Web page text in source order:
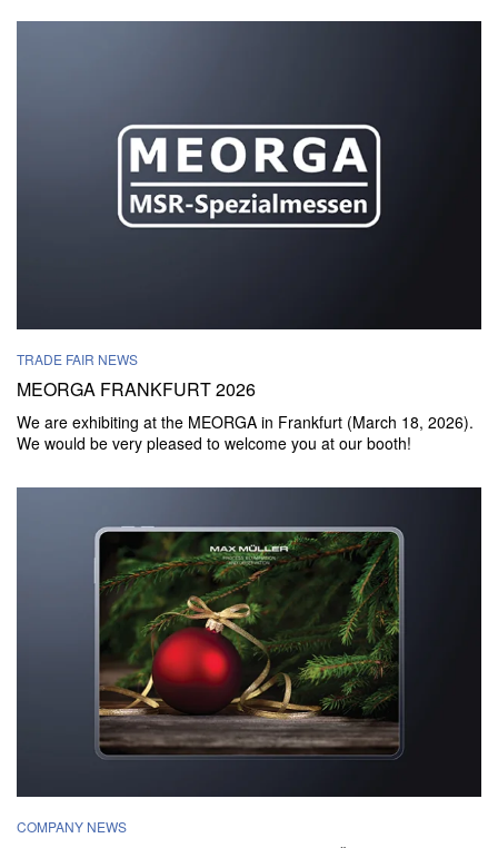
TRADE FAIR NEWS
MEORGA FRANKFURT 2026
We are exhibiting at the MEORGA in Frankfurt (March 18, 2026).
We would be very pleased to welcome you at our booth!
COMPANY NEWS